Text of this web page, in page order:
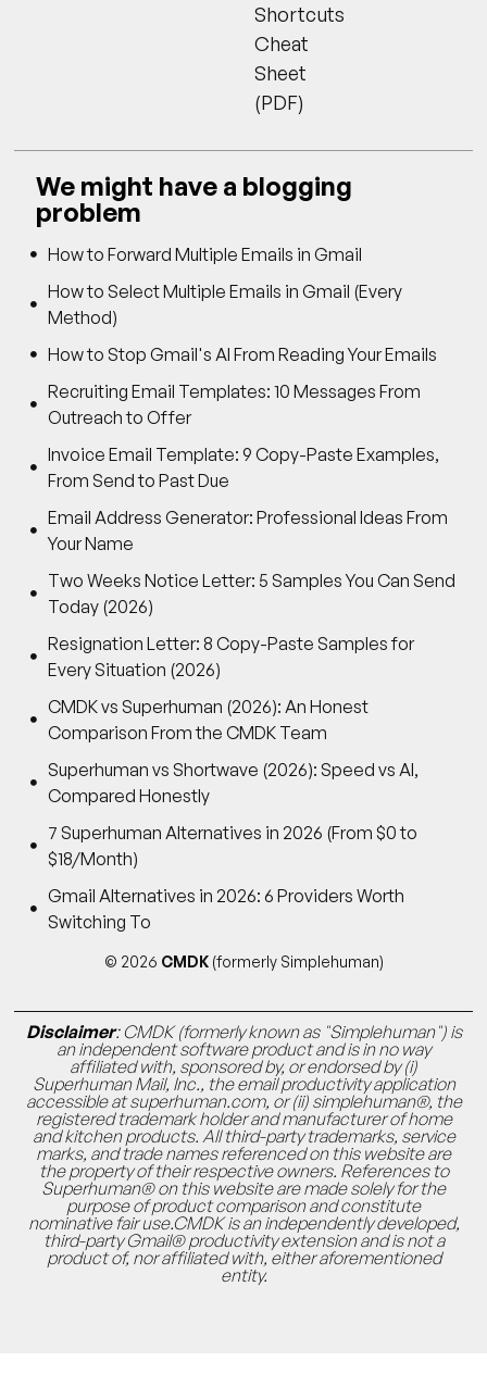
Shortcuts
Cheat
Sheet
(PDF)
We might have a blogging
problem
How to Forward Multiple Emails in Gmail
How to Select Multiple Emails in Gmail (Every
Method)
How to Stop Gmail's AI From Reading Your Emails
Recruiting Email Templates: 10 Messages From
Outreach to Offer
Invoice Email Template: 9 Copy-Paste Examples,
From Send to Past Due
Email Address Generator: Professional Ideas From
Your Name
Two Weeks Notice Letter: 5 Samples You Can Send
Today (2026)
Resignation Letter: 8 Copy-Paste Samples for
Every Situation (2026)
CMDK vs Superhuman (2026): An Honest
Comparison From the CMDK Team
Superhuman vs Shortwave (2026): Speed vs AI,
Compared Honestly
7 Superhuman Alternatives in 2026 (From $0 to
$18/Month)
Gmail Alternatives in 2026: 6 Providers Worth
Switching To
© 2026 CMDK (formerly Simplehuman)
Disclaimer: CMDK (formerly known as "Simplehuman") is
an independent software product and is in no way
affiliated with, sponsored by, or endorsed by (i)
Superhuman Mail, Inc., the email productivity application
accessible at superhuman.com, or (ii) simplehuman®, the
registered trademark holder and manufacturer of home
and kitchen products. All third-party trademarks, service
marks, and trade names referenced on this website are
the property of their respective owners. References to
Superhuman® on this website are made solely for the
purpose of product comparison and constitute
nominative fair use.CMDK is an independently developed,
third-party Gmail® productivity extension and is not a
product of, nor affiliated with, either aforementioned
entity.